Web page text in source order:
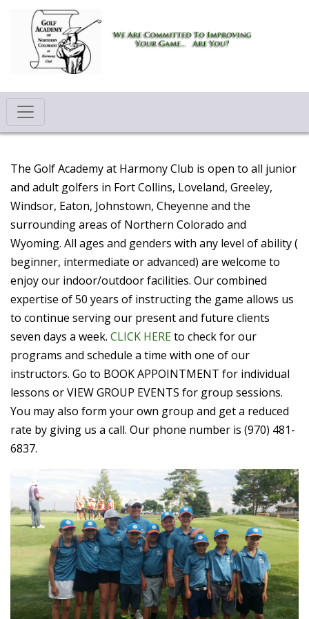
The Golf Academy at Harmony Club is open to all junior
and adult golfers in Fort Collins, Loveland, Greeley,
Windsor, Eaton, Johnstown, Cheyenne and the
surrounding areas of Northern Colorado and
Wyoming. All ages and genders with any level of ability (
beginner, intermediate or advanced) are welcome to
enjoy our indoor/outdoor facilities. Our combined
expertise of 50 years of instructing the game allows us
to continue serving our present and future clients
seven days a week. CLICK HEREto check for our
programs and schedule a time with one of our
instructors. Go to BOOK APPOINTMENT for individual
lessons or VIEW GROUP EVENTS for group sessions.
You may also form your own group and get a reduced
rate by giving us a call. Our phone number is (970) 481-
6837.